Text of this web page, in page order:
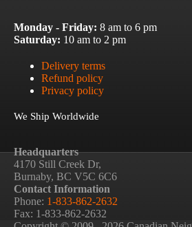
Monday - Friday: 8 am to 6 pm
Saturday: 10 am to 2 pm
Delivery terms
Refund policy
Privacy policy
We Ship Worldwide
Headquarters
4170 Still Creek Dr,
Burnaby, BC V5C 6C6
Contact Information
Phone: 1-833-862-2632
Fax: 1-833-862-2632